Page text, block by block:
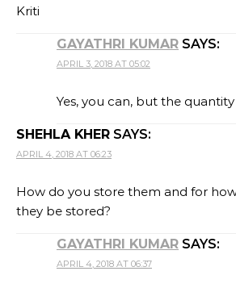
Kriti
GAYATHRI KUMAR SAYS:
APRIL 3, 2018 AT 05:02
Yes, you can, but the quantity
SHEHLA KHER SAYS:
APRIL 4, 2018 AT 06:23
How do you store them and for
they be stored?
GAYATHRI KUMAR SAYS:
APRIL 4, 2018 AT 06:37